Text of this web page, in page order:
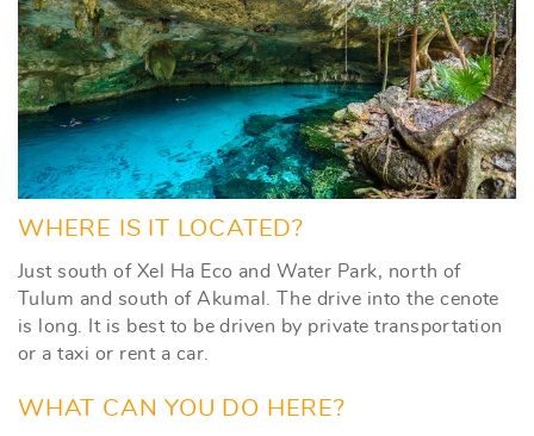
WHERE IS IT LOCATED?
Just south of Xel Ha Eco and Water Park, north of
Tulum and south of Akumal. The drive into the cenote
is long. It is best to be driven by private transportation
or a taxi or rent a car.
WHAT CAN YOU DO HERE?